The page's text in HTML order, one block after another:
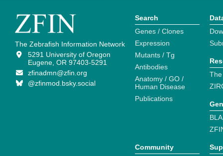
The Zebrafish Information Network
5291 University of Oregon
Eugene, OR 97403-5291
zfinadmn@zfin.org
@zfinmod.bsky.social
Search
Genes / Clones
Expression
Mutants / Tg
Antibodies
Anatomy / GO /
Human Disease
Publications
Community